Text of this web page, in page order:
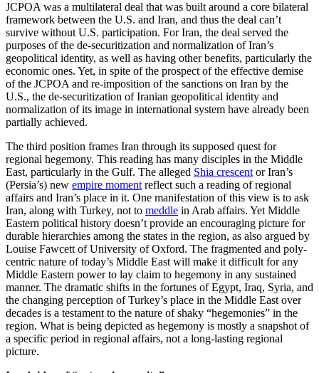
JCPOA was a multilateral deal that was built around a core bilateral
framework between the U.S. and Iran, and thus the deal can’t
survive without U.S. participation. For Iran, the deal served the
purposes of the de-securitization and normalization of Iran’s
geopolitical identity, as well as having other benefits, particularly the
economic ones. Yet, in spite of the prospect of the effective demise
of the JCPOA and re-imposition of the sanctions on Iran by the
U.S., the de-securitization of Iranian geopolitical identity and
normalization of its image in international system have already been
partially achieved.
The third position frames Iran through its supposed quest for
regional hegemony. This reading has many disciples in the Middle
East, particularly in the Gulf. The alleged Shia crescent or Iran’s
(Persia’s) new empire moment reflect such a reading of regional
affairs and Iran’s place in it. One manifestation of this view is to ask
Iran, along with Turkey, not to meddle in Arab affairs. Yet Middle
Eastern political history doesn’t provide an encouraging picture for
durable hierarchies among the states in the region, as also argued by
Louise Fawcett of University of Oxford. The fragmented and poly-
centric nature of today’s Middle East will make it difficult for any
Middle Eastern power to lay claim to hegemony in any sustained
manner. The dramatic shifts in the fortunes of Egypt, Iraq, Syria, and
the changing perception of Turkey’s place in the Middle East over
decades is a testament to the nature of shaky “hegemonies” in the
region. What is being depicted as hegemony is mostly a snapshot of
a specific period in regional affairs, not a long-lasting regional
picture.